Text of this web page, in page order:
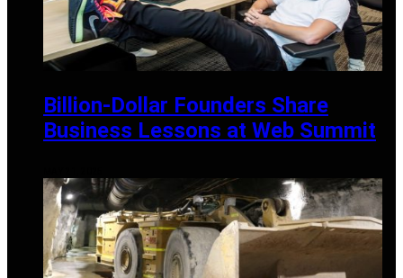
Billion-Dollar Founders Share
Business Lessons at Web Summit